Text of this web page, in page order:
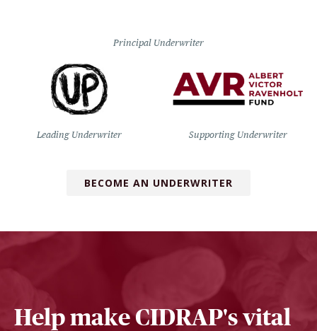
Principal Underwriter
Leading Underwriter Supporting Underwriter
BECOME AN UNDERWRITER
Help make CIDRAP's vital